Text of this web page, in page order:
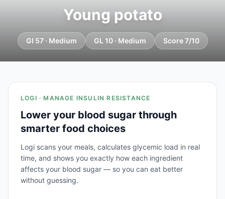
Young potato
GI 57 · Medium GL 10 · Medium Score 7/10
LOGI · MANAGE INSULIN RESISTANCE
Lower your blood sugar through
smarter food choices
Logi scans your meals, calculates glycemic load in real
time, and shows you exactly how each ingredient
affects your blood sugar — so you can eat better
without guessing.